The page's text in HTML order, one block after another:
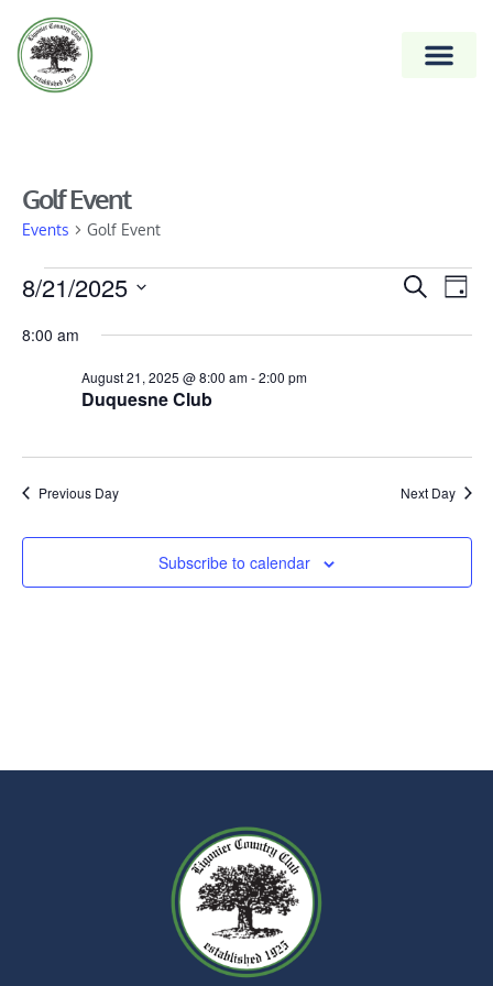
Golf Event
Events Golf Event
SearchDay
8/21/2025
date.
8:00 am
Duquesne Club
August 21, 2025 @ 8:00 am-2:00 pm
Previous Day Next Day
Subscribe to calendar